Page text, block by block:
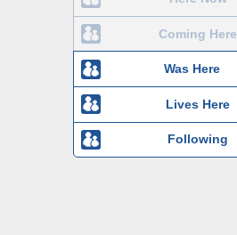
Coming Here
Was Here
Lives Here
Following